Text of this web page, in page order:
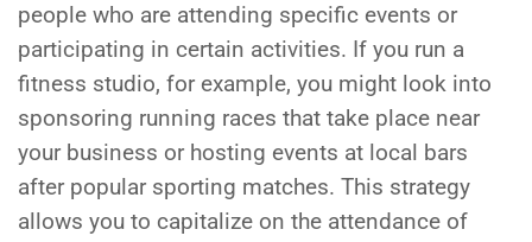
people who are attending specific events or
participating in certain activities. If you run a
fitness studio, for example, you might look into
sponsoring running races that take place near
your business or hosting events at local bars
after popular sporting matches. This strategy
allows you to capitalize on the attendance of